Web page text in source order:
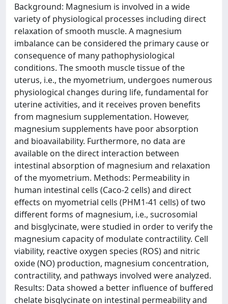
Background: Magnesium is involved in a wide
variety of physiological processes including direct
relaxation of smooth muscle. A magnesium
imbalance can be considered the primary cause or
consequence of many pathophysiological
conditions. The smooth muscle tissue of the
uterus, i.e., the myometrium, undergoes numerous
physiological changes during life, fundamental for
uterine activities, and it receives proven benefits
from magnesium supplementation. However,
magnesium supplements have poor absorption
and bioavailability. Furthermore, no data are
available on the direct interaction between
intestinal absorption of magnesium and relaxation
of the myometrium. Methods: Permeability in
human intestinal cells (Caco-2 cells) and direct
effects on myometrial cells (PHM1-41 cells) of two
different forms of magnesium, i.e., sucrosomial
and bisglycinate, were studied in order to verify the
magnesium capacity of modulate contractility. Cell
viability, reactive oxygen species (ROS) and nitric
oxide (NO) production, magnesium concentration,
contractility, and pathways involved were analyzed.
Results: Data showed a better influence of buffered
chelate bisglycinate on intestinal permeability and